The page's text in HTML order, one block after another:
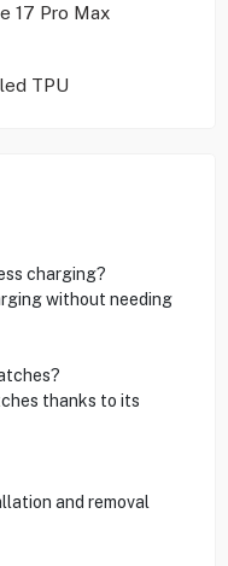
17 Pro Max
TPU
charging?
without needing
thanks to its
and removal